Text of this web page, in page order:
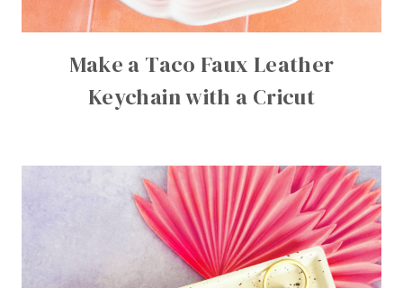
Make a Taco Faux Leather
Keychain with a Cricut